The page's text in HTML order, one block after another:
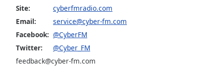
Audio
Picture-
Picture
CyberFM Classic Rock
CyberFM Rhythm Radio
CyberFM Reggae
CyberFM Africa
Site:
cyberfmradio.com
Email:
service@cyber-fm.com
Facebook: @CyberFM
Twitter:
@Cyber_FM
feedback@cyber-fm.com